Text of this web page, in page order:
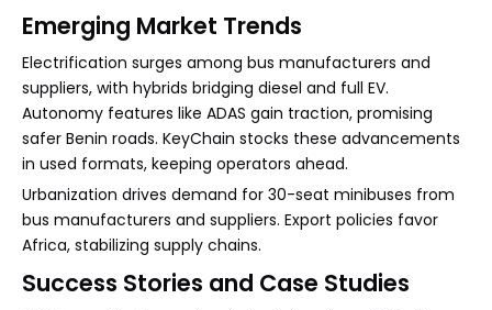
Emerging Market Trends
Electrification surges among bus manufacturers and
suppliers, with hybrids bridging diesel and full EV.
Autonomy features like ADAS gain traction, promising
safer Benin roads. KeyChain stocks these advancements
in used formats, keeping operators ahead.
Urbanization drives demand for 30-seat minibuses from
bus manufacturers and suppliers. Export policies favor
Africa, stabilizing supply chains.
Success Stories and Case Studies